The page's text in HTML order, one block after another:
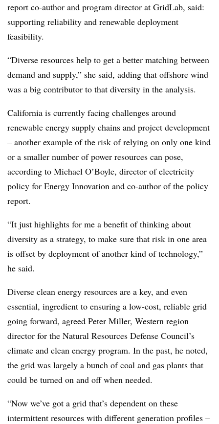
report co-author and program director at GridLab, said:
supporting reliability and renewable deployment
feasibility.
“Diverse resources help to get a better matching between
demand and supply,” she said, adding that offshore wind
was a big contributor to that diversity in the analysis.
California is currently facing challenges around
renewable energy supply chains and project development
– another example of the risk of relying on only one kind
or a smaller number of power resources can pose,
according to Michael O’Boyle, director of electricity
policy for Energy Innovation and co-author of the policy
report.
“It just highlights for me a benefit of thinking about
diversity as a strategy, to make sure that risk in one area
is offset by deployment of another kind of technology,”
he said.
Diverse clean energy resources are a key, and even
essential, ingredient to ensuring a low-cost, reliable grid
going forward, agreed Peter Miller, Western region
director for the Natural Resources Defense Council’s
climate and clean energy program. In the past, he noted,
the grid was largely a bunch of coal and gas plants that
could be turned on and off when needed.
“Now we’ve got a grid that’s dependent on these
intermittent resources with different generation profiles –